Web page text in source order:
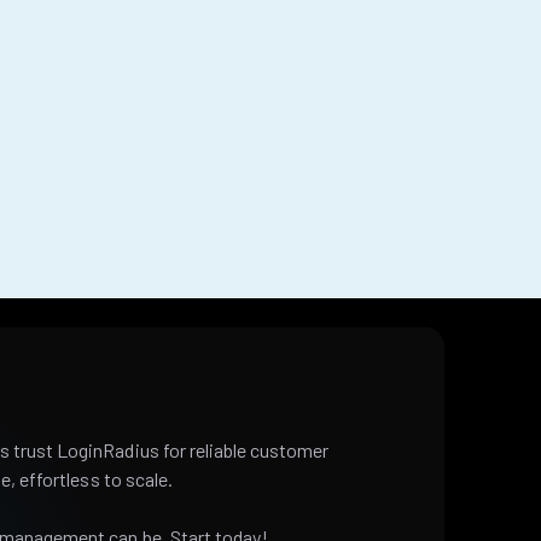
trust LoginRadius for reliable customer
effortless to scale.